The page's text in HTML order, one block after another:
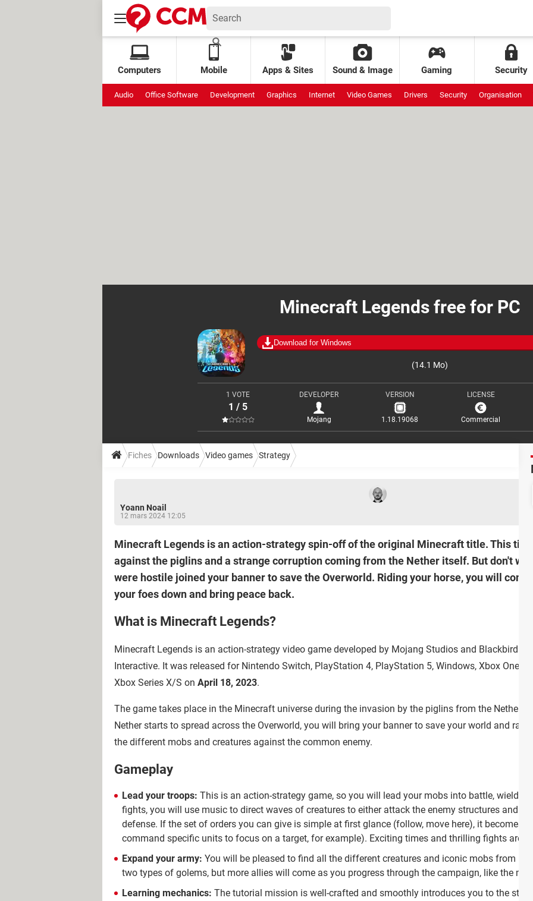
Computers Mobile Apps & Sites Sound & Image Gaming Security
Audio Office Software Development Graphics Internet Video Games Drivers Security Organisation
Minecraft Legends free for PC
Download for Windows
(14.1 Mo)
1 VOTE
1 / 5
DEVELOPER
Mojang
VERSION
1.18.19068
LICENSE
Commercial
Fiches Downloads Video games Strategy
Yoann Noail
12 mars 2024 12:05
Minecraft Legends is an action-strategy spin-off of the original Minecraft title. This
against the piglins and a strange corruption coming from the Nether itself. But don't
were hostile joined your banner to save the Overworld. Riding your horse, you will
your foes down and bring peace back.
What is Minecraft Legends?
Minecraft Legends is an action-strategy video game developed by Mojang Studios and Blackbird
Interactive. It was released for Nintendo Switch, PlayStation 4, PlayStation 5, Windows, Xbox One,
Xbox Series X/S on April 18, 2023.
The game takes place in the Minecraft universe during the invasion by the piglins from the Nether. As
Nether starts to spread across the Overworld, you will bring your banner to save your world and rally
the different mobs and creatures against the common enemy.
Gameplay
Lead your troops: This is an action-strategy game, so you will lead your mobs into battle, wielding
fights, you will use music to direct waves of creatures to either attack the enemy structures and
defense. If the set of orders you can give is simple at first glance (follow, move here), it becomes
command specific units to focus on a target, for example). Exciting times and thrilling fights are
Expand your army: You will be pleased to find all the different creatures and iconic mobs from
two types of golems, but more allies will come as you progress through the campaign, like the
Learning mechanics: The tutorial mission is well-crafted and smoothly introduces you to the story